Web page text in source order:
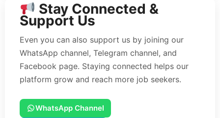
Stay Connected &
Support Us
Even you can also support us by joining our
WhatsApp channel, Telegram channel, and
Facebook page. Staying connected helps our
platform grow and reach more job seekers.
WhatsApp Channel